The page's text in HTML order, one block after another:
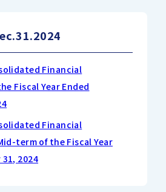
Financial
Fiscal Year Ended
Financial
term of the Fiscal Year
2024